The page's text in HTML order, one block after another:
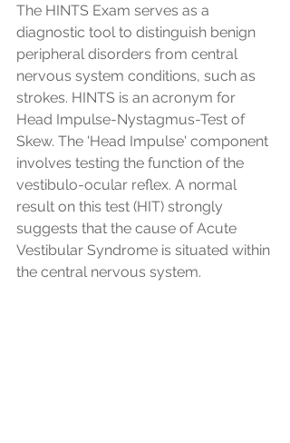
The HINTS Exam serves as a
diagnostic tool to distinguish benign
peripheral disorders from central
nervous system conditions, such as
strokes. HINTS is an acronym for
Head Impulse-Nystagmus-Test of
Skew. The 'Head Impulse' component
involves testing the function of the
vestibulo-ocular reflex. A normal
result on this test (HIT) strongly
suggests that the cause of Acute
Vestibular Syndrome is situated within
the central nervous system.